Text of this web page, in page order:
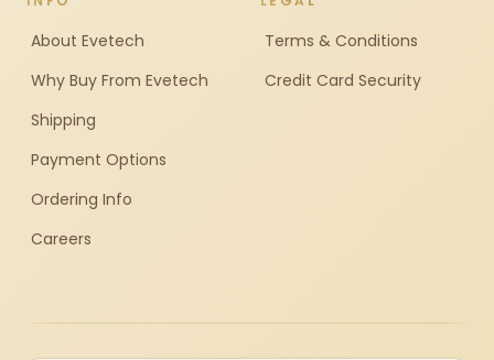
About Evetech
Why Buy From Evetech
Shipping
Payment Options
Ordering Info
Careers
Terms & Conditions
Credit Card Security